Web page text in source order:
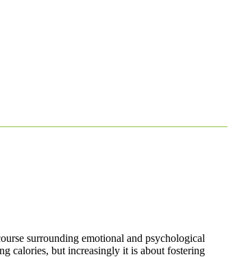
surrounding emotional and psychological
calories, but increasingly it is about fostering